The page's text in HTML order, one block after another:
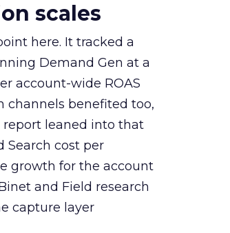
scales
here. It tracked a
Demand Gen at a
account-wide ROAS
channels benefited too,
report leaned into that
Search cost per
growth for the account
and Field research
capture layer